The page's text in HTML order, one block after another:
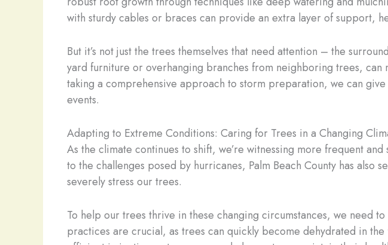
with sturdy cables or braces can provide an extra layer of support,
But it’s not just the trees themselves that need attention – the
yard furniture or overhanging branches from neighboring trees,
taking a comprehensive approach to storm preparation, we can
events.
Adapting to Extreme Conditions: Caring for Trees in a Changing
As the climate continues to shift, we’re witnessing more frequent
to the challenges posed by hurricanes, Palm Beach County has also
severely stress our trees.
To help our trees thrive in these changing circumstances, we need
practices are crucial, as trees can quickly become dehydrated in